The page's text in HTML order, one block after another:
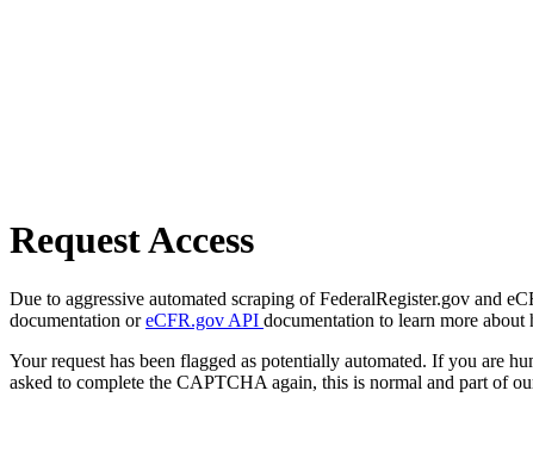
Request Access
Due to aggressive automated scraping of FederalRegister.gov and
documentation oreCFR.gov API documentation to learn more about
Your request has been flagged as potentially automated. If you are
asked to complete the CAPTCHA again, this is normal and part of